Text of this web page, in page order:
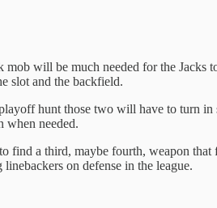
will be much needed for the
slot and the backfield.
hunt those two will have to turn
when needed.
find a third, maybe fourth, weapon
on defense in the league.